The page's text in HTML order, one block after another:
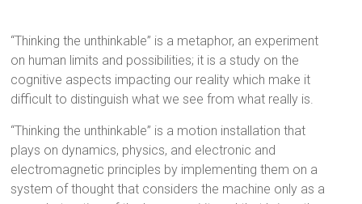
“Thinking the unthinkable” is a metaphor, an experiment
on human limits and possibilities; it is a study on the
cognitive aspects impacting our reality which make it
difficult to distinguish what we see from what really is.
“Thinking the unthinkable” is a motion installation that
plays on dynamics, physics, and electronic and
electromagnetic principles by implementing them on a
system of thought that considers the machine only as a